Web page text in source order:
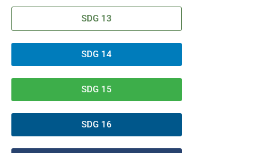
SDG 13
SDG 14
SDG 15
SDG 16